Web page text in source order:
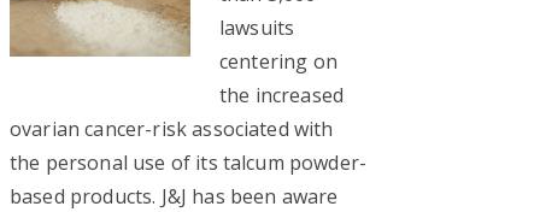
lawsuits
centering on
the increased
ovarian cancer-risk associated with
the personal use of its talcum powder-
based products. J&J has been aware